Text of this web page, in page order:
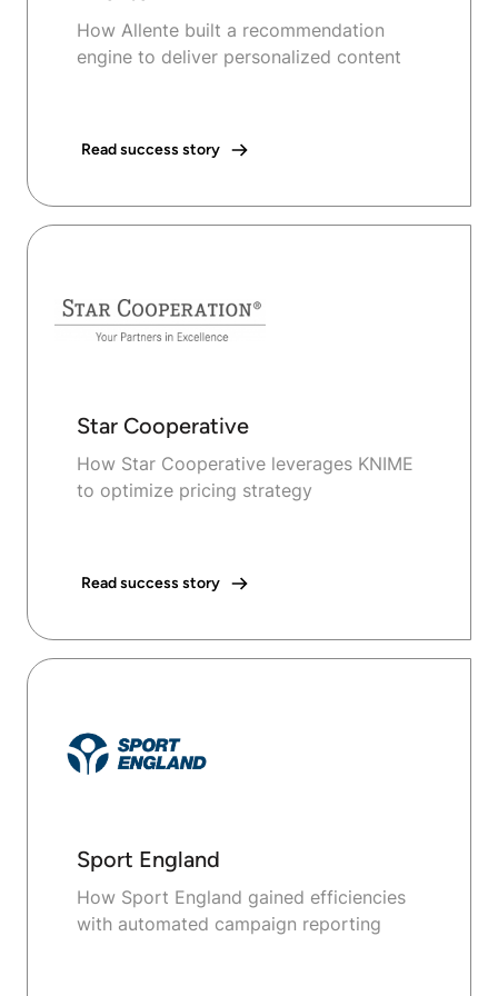
How Allente built a recommendation
engine to deliver personalized content
Read success story
Star Cooperative
How Star Cooperative leverages KNIME
to optimize pricing strategy
Read success story
Sport England
How Sport England gained efficiencies
with automated campaign reporting